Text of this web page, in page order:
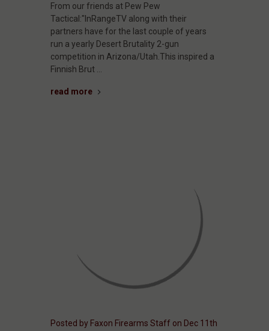
From our friends at Pew Pew
Tactical:"InRangeTV along with their
partners have for the last couple of years
run a yearly Desert Brutality 2-gun
competition in Arizona/Utah.This inspired a
Finnish Brut …
read more
Posted by Faxon Firearms Staff on Dec 11th